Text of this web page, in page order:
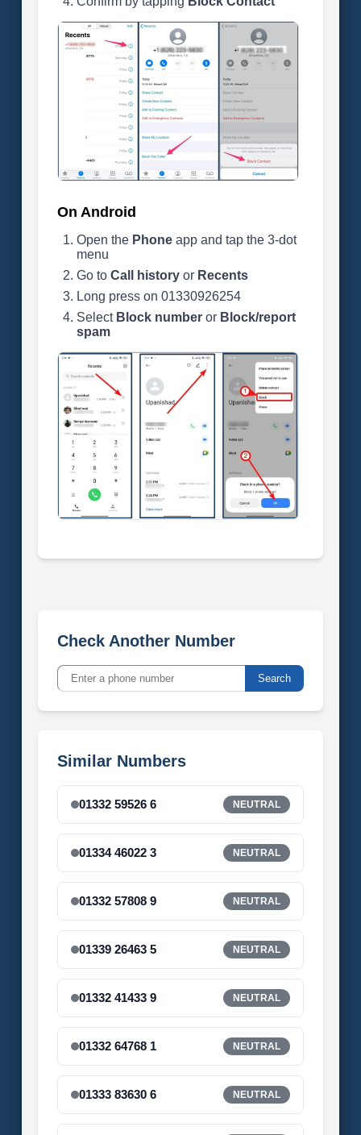
On Android
Open the Phoneapp and tap the 3-dot
menu
Go to Call historyor Recents
Long press on 01330926254
Select Block numberor Block/report
spam
Check Another Number
Search
Similar Numbers
01332 59526 6 NEUTRAL
01334 46022 3 NEUTRAL
01332 57808 9 NEUTRAL
01339 26463 5 NEUTRAL
01332 41433 9 NEUTRAL
01332 64768 1 NEUTRAL
01333 83630 6 NEUTRAL